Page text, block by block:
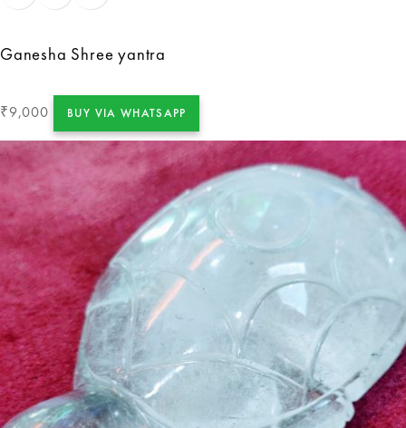
Ganesha Shree yantra
₹9,000 BUY VIA WHATSAPP